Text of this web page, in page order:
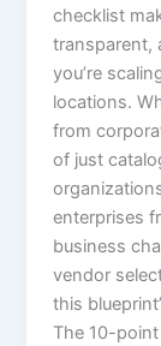
checklist
transparent,
you’re
locations.
from
of just
enterprises
business
vendor
this
The 10-